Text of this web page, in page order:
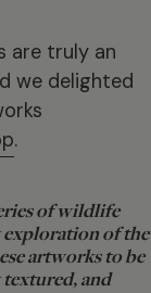
are truly an
we delighted
.
of wildlife
exploration of the
artworks to be
and